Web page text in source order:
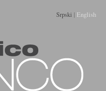
Srpski | English